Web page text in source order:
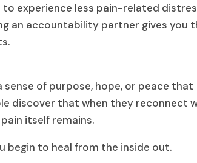
experience less pain-related
an accountability partner gives you
of purpose, hope, or peace that
discover that when they reconnect
itself remains.
begin to heal from the inside out.